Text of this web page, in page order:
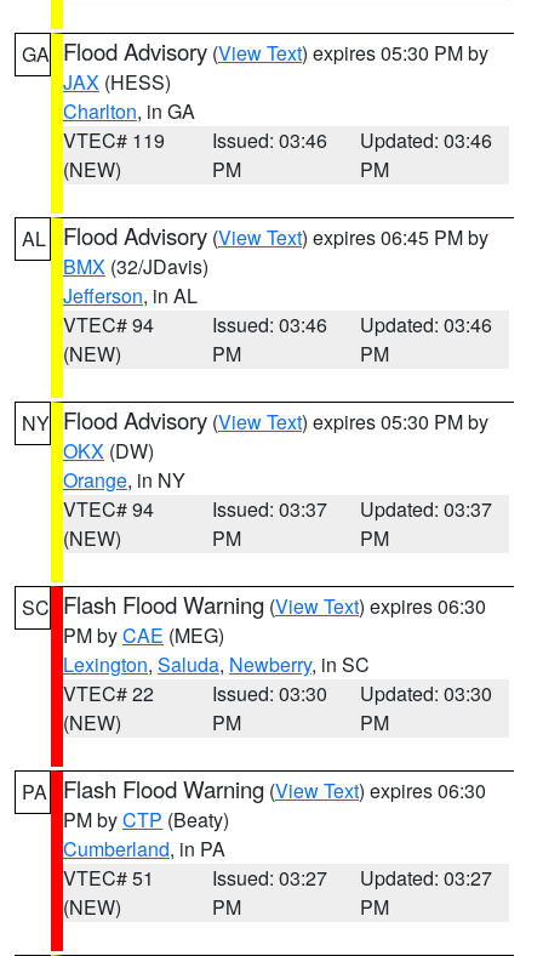
GA Flood Advisory (View Text) expires 05:30 PM by
JAX (HESS)
Charlton, in GA
VTEC# 119
(NEW)
Issued: 03:46
PM
Updated: 03:46
PM
AL Flood Advisory (View Text) expires 06:45 PM by
BMX (32/JDavis)
Jefferson, in AL
VTEC# 94
(NEW)
Issued: 03:46
PM
Updated: 03:46
PM
NY Flood Advisory (View Text) expires 05:30 PM by
OKX (DW)
Orange, in NY
VTEC# 94
(NEW)
Issued: 03:37
PM
Updated: 03:37
PM
SC Flash Flood Warning (View Text) expires 06:30
PM byCAE (MEG)
Lexington, Saluda, Newberry, in SC
VTEC# 22
(NEW)
Issued: 03:30
PM
Updated: 03:30
PM
PA Flash Flood Warning (View Text) expires 06:30
PM byCTP (Beaty)
Cumberland, in PA
VTEC# 51
(NEW)
Issued: 03:27
PM
Updated: 03:27
PM